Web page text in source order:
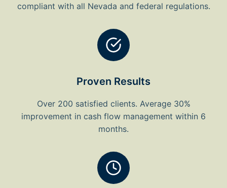
compliant with all Nevada and federal regulations.
Proven Results
Over 200 satisfied clients. Average 30%
improvement in cash flow management within 6
months.